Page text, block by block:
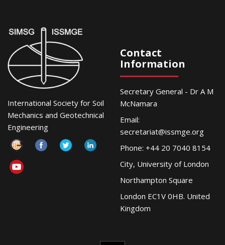
International Society for Soil
Mechanics and Geotechnical
Engineering
Contact
Information
Secretary General - Dr A M
McNamara
Email:
secretariat@issmge.org
Phone: +44 20 7040 8154
City, University of London
Northampton Square
London EC1V 0HB. United
Kingdom